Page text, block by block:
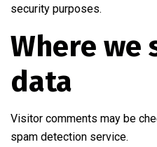
security purposes.
Where we
data
Visitor comments may be
spam detection service.